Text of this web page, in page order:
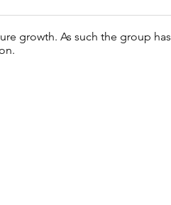
growth. As such the group has